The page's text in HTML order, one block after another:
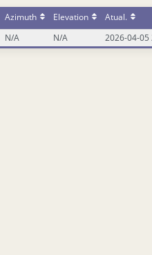
Azimuth Elevation
Atual.
N/A N/A 2026-04-05